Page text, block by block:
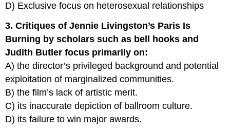
D) Exclusive focus on heterosexual relationships
3. Critiques of Jennie Livingston’s Paris Is
Burning by scholars such as bell hooks and
Judith Butler focus primarily on:
A) the director’s privileged background and potential
exploitation of marginalized communities.
B) the film’s lack of artistic merit.
C) its inaccurate depiction of ballroom culture.
D) its failure to win major awards.